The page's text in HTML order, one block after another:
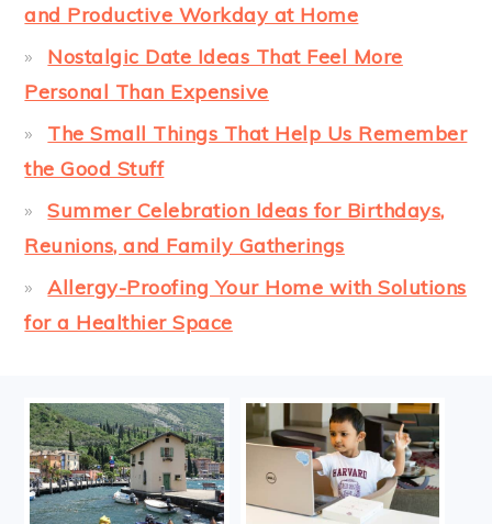
and Productive Workday at Home
Nostalgic Date Ideas That Feel More
Personal Than Expensive
The Small Things That Help Us Remember
the Good Stuff
Summer Celebration Ideas for Birthdays,
Reunions, and Family Gatherings
Allergy-Proofing Your Home with Solutions
for a Healthier Space
FOOTER